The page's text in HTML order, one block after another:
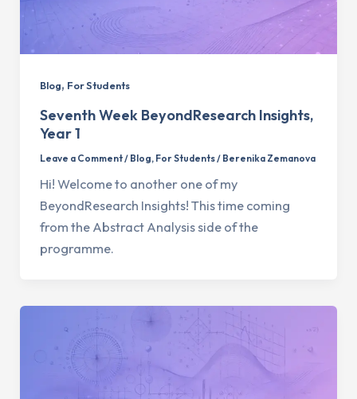
Blog, For Students
Seventh Week BeyondResearch Insights,
Year 1
Leave a Comment / Blog, For Students/ Berenika Zemanova
Hi! Welcome to another one of my
BeyondResearch Insights! This time coming
from the Abstract Analysis side of the
programme.